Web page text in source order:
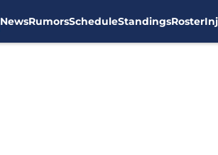
NewsRumorsScheduleStandingsRoster